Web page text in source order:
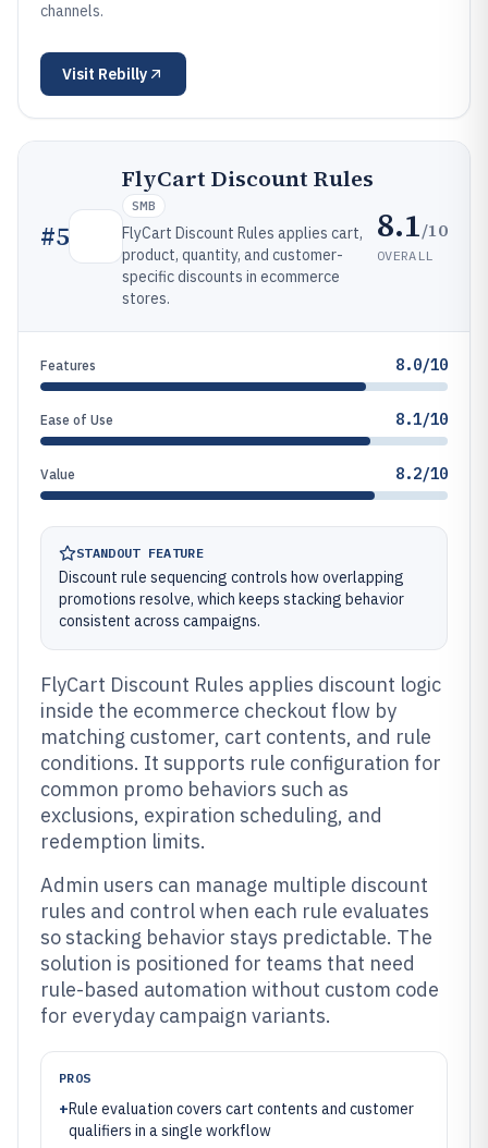
channels.
Visit Rebilly
#5
FlyCart Discount Rules
SMB
FlyCart Discount Rules applies cart,
product, quantity, and customer-
specific discounts in ecommerce
stores.
8.1/10
OVERALL
Features 8.0/10
Ease of Use 8.1/10
Value 8.2/10
STANDOUT FEATURE
Discount rule sequencing controls how overlapping
promotions resolve, which keeps stacking behavior
consistent across campaigns.
FlyCart Discount Rules applies discount logic
inside the ecommerce checkout flow by
matching customer, cart contents, and rule
conditions. It supports rule configuration for
common promo behaviors such as
exclusions, expiration scheduling, and
redemption limits.
Admin users can manage multiple discount
rules and control when each rule evaluates
so stacking behavior stays predictable. The
solution is positioned for teams that need
rule-based automation without custom code
for everyday campaign variants.
PROS
+Rule evaluation covers cart contents and customer
qualifiers in a single workflow